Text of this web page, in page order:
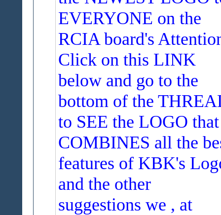
EVERYONE on the
RCIA board's
Click on this LINK
below and go to the
bottom of the
to SEE the LOGO that
COMBINES all the
features of KBK's
and the other
suggestions we , at